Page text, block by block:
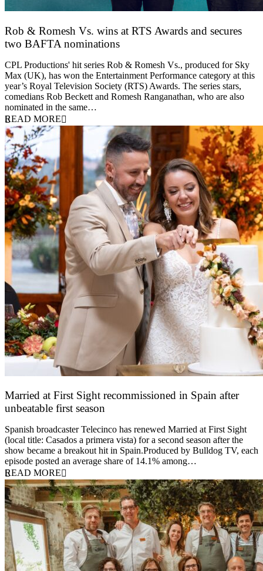
Rob & Romesh Vs. wins at RTS Awards and secures
two BAFTA nominations
CPL Productions' hit series Rob & Romesh Vs., produced for Sky
Max (UK), has won the Entertainment Performance category at this
year’s Royal Television Society (RTS) Awards. The series stars,
comedians Rob Beckett and Romesh Ranganathan, who are also
nominated in the same…
READ MORE
Married at First Sight recommissioned in Spain after
unbeatable first season
Spanish broadcaster Telecinco has renewed Married at First Sight
(local title: Casados a primera vista) for a second season after the
show became a breakout hit in Spain.Produced by Bulldog TV, each
episode posted an average share of 14.1% among…
READ MORE